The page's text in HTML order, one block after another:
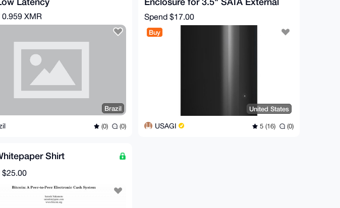
0.959 XMR
Brazil
(0) (0)
Hard Drive
Spend $17.00
Buy
United States
USAGI 5 (16) (0)
Shirt
$25.00